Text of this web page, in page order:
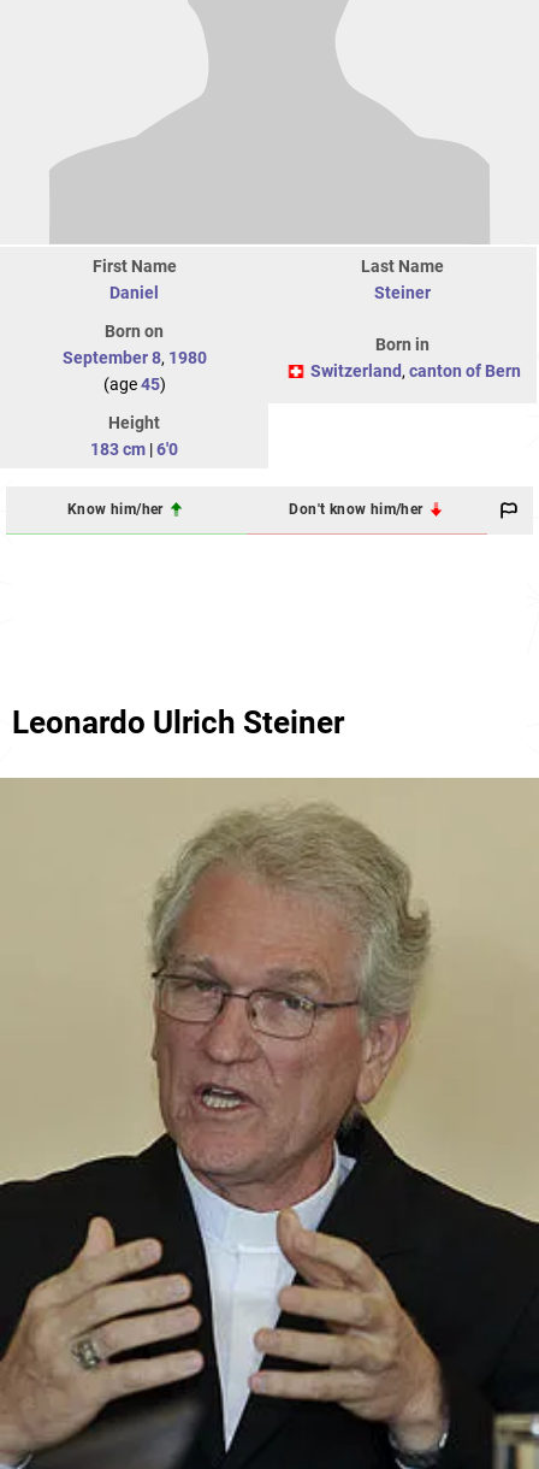
First Name
Daniel
Last Name
Steiner
Born on
September 8, 1980
(age45)
Born in
Switzerland , canton of Bern
Height
183 cm |6'0
Know him/her Don't know him/her
Leonardo Ulrich Steiner